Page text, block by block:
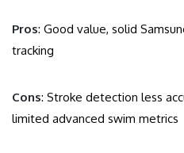
Pros: Good value, solid
tracking
Cons: Stroke detection less
limited advanced swim metrics